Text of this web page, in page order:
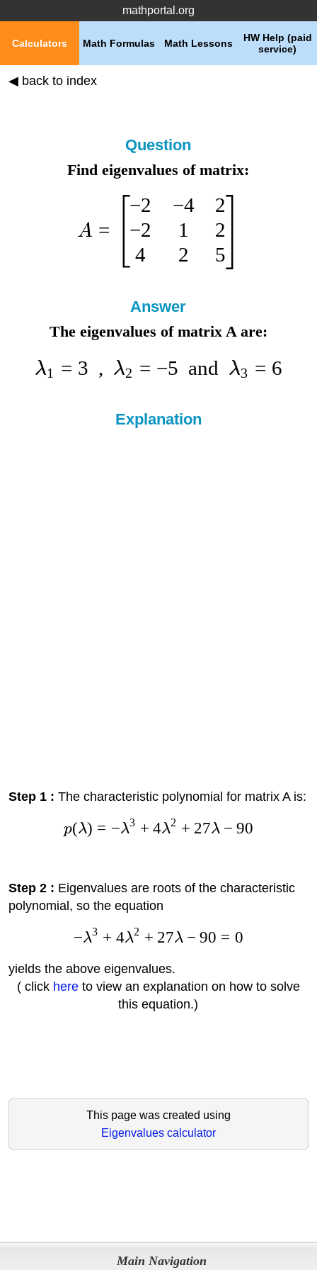
mathportal.org
HW Help (paid
service)
Math Lessons
Math Formulas
Calculators
◀ back to index
Question
Find eigenvalues of matrix:
A =
−2
−2
4
−4
1
2
2
2
5
Answer
The eigenvalues of matrix A are:
λ1 = 3 , λ2 = −5 and λ3 = 6
Explanation
Step 1 : The characteristic polynomial for matrix A is:
p(λ) = −λ3 + 4λ2 + 27λ − 90
Step 2 : Eigenvalues are roots of the characteristic
polynomial, so the equation
−λ3 + 4λ2 + 27λ − 90 = 0
yields the above eigenvalues.
( click hereto view an explanation on how to solve
this equation.)
This page was created using
Eigenvalues calculator
Main Navigation